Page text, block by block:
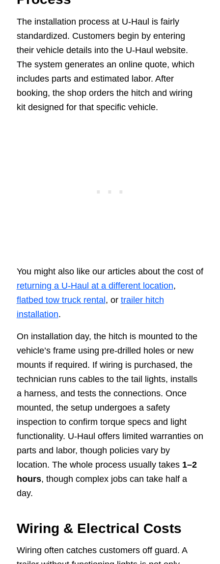
The installation process at U-Haul is fairly
standardized. Customers begin by entering
their vehicle details into the U-Haul website.
The system generates an online quote, which
includes parts and estimated labor. After
booking, the shop orders the hitch and wiring
kit designed for that specific vehicle.
You might also like our articles about the cost of
returning a U-Haul at a different location,
flatbed tow truck rental , or trailer hitch
installation.
On installation day, the hitch is mounted to the
vehicle’s frame using pre-drilled holes or new
mounts if required. If wiring is purchased, the
technician runs cables to the tail lights, installs
a harness, and tests the connections. Once
mounted, the setup undergoes a safety
inspection to confirm torque specs and light
functionality. U-Haul offers limited warranties on
parts and labor, though policies vary by
location. The whole process usually takes 1–2
hours, though complex jobs can take half a
day.
Wiring & Electrical Costs
Wiring often catches customers off guard. A